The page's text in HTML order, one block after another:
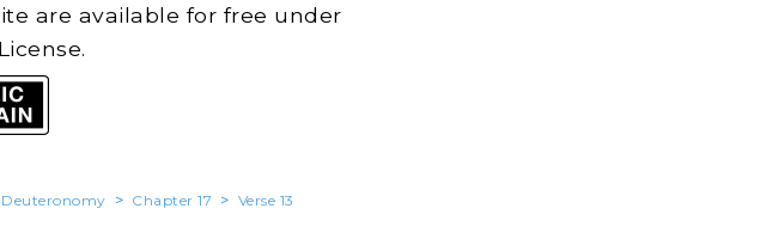
are available for free under
> Chapter 17 > Verse 13